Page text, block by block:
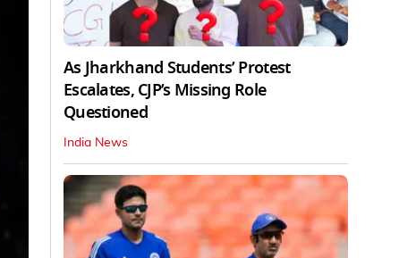
As Jharkhand Students’ Protest
Escalates, CJP’s Missing Role
Questioned
India News